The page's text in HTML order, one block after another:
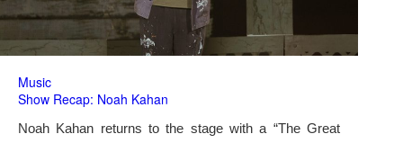
Music
Show Recap: Noah Kahan
Noah Kahan returns to the stage with a “The Great